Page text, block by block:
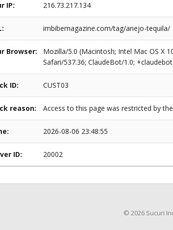
IP: 216.73.217.134
imbibemagazine.com/tag/anejo-tequila/
Browser:
Mozilla/5.0 (Macintosh; Intel Mac OS X
Safari/537.36; ClaudeBot/1.0;
ID: CUST03
reason: Access to this page was restricted by
2026-08-06 23:48:55
ID: 20002
© 2026 Sucuri